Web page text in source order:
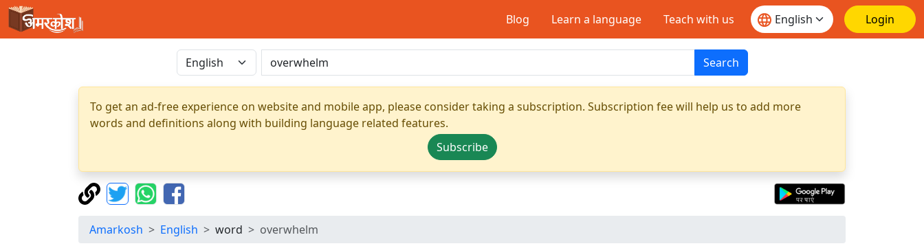
Blog Learn a language Teach with us Login
Search
To get an ad-free experience on website and mobile app, please consider taking a subscription. Subscription fee will help us to add more
words and definitions along with building language related features.
Subscribe
Amarkosh English word overwhelm